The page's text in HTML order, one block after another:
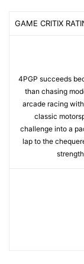
GAME CRITIX
4PGP succeeds
than chasing
arcade racing
classic
challenge into a
lap to the